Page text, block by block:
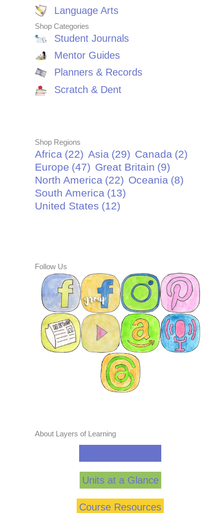
Language Arts
Shop Categories
Student Journals
Mentor Guides
Planners & Records
Scratch & Dent
Shop Regions
Africa (22) Asia (29) Canada (2)
Europe (47) Great Britain (9)
North America (22) Oceania (8)
South America (13)
United States (12)
Follow Us
About Layers of Learning
Units at a Glance
Course Resources